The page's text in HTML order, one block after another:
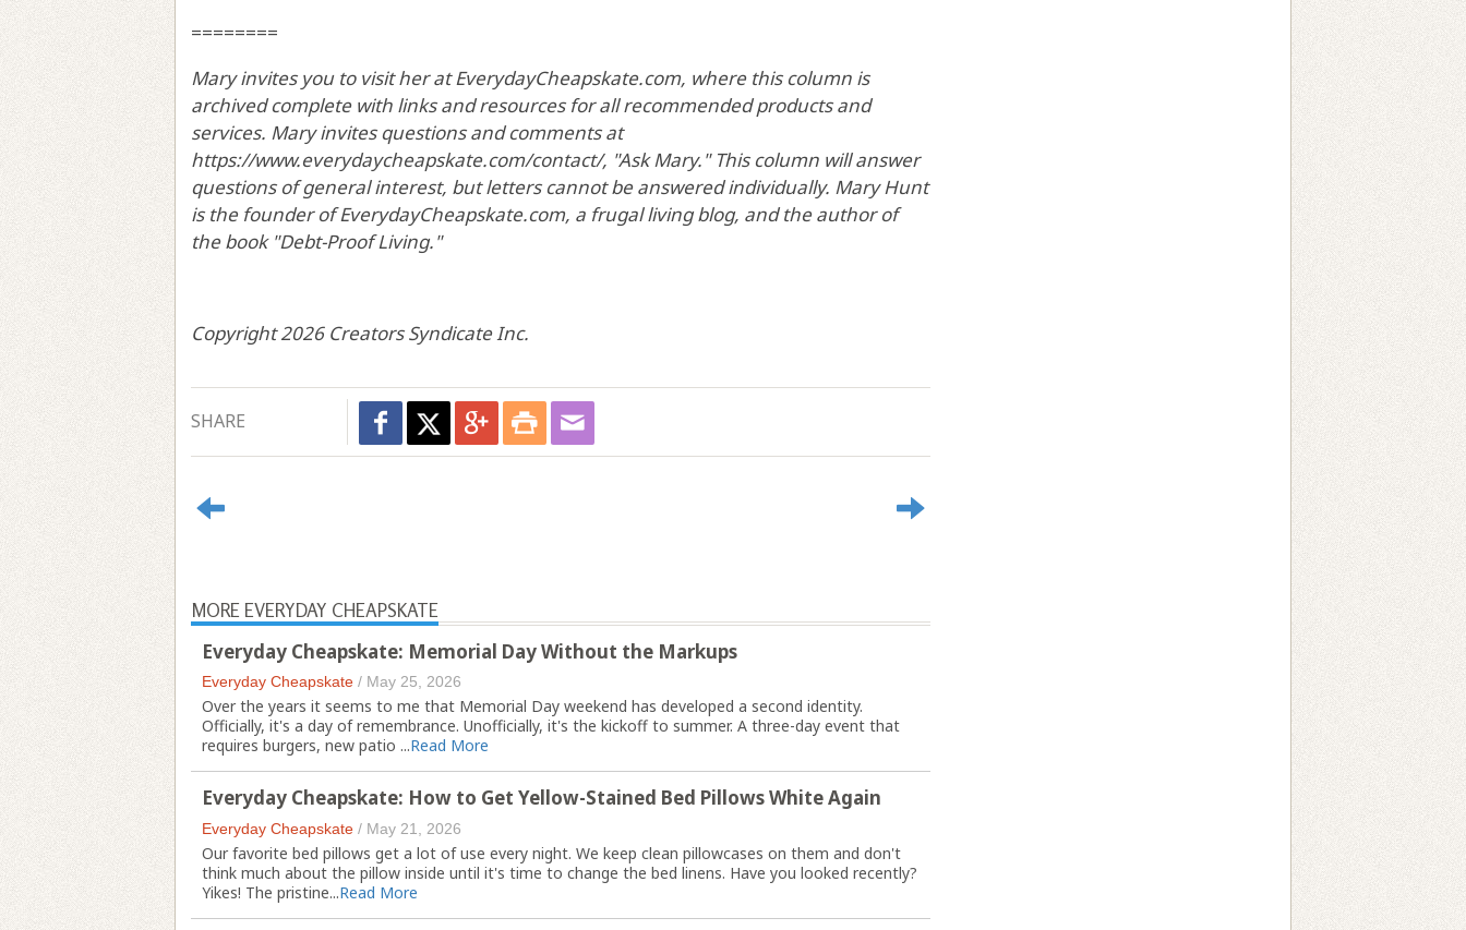
========
Mary invites you to visit her at EverydayCheapskate.com, where this column is
archived complete with links and resources for all recommended products and
services. Mary invites questions and comments at
https://www.everydaycheapskate.com/contact/, "Ask Mary." This column will answer
questions of general interest, but letters cannot be answered individually. Mary Hunt
is the founder of EverydayCheapskate.com, a frugal living blog, and the author of
the book "Debt-Proof Living."
Copyright 2026 Creators Syndicate Inc.
SHARE
MORE EVERYDAY CHEAPSKATE
Everyday Cheapskate: Memorial Day Without the Markups
Everyday Cheapskate / May 25, 2026
Over the years it seems to me that Memorial Day weekend has developed a second identity.
Officially, it's a day of remembrance. Unofficially, it's the kickoff to summer. A three-day event that
requires burgers, new patio ...Read More
Everyday Cheapskate: How to Get Yellow-Stained Bed Pillows White Again
Everyday Cheapskate / May 21, 2026
Our favorite bed pillows get a lot of use every night. We keep clean pillowcases on them and don't
think much about the pillow inside until it's time to change the bed linens. Have you looked recently?
Yikes! The pristine...Read More